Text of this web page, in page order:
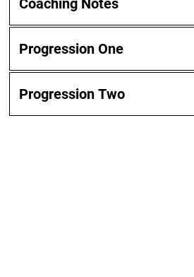
Progression One
Progression Two